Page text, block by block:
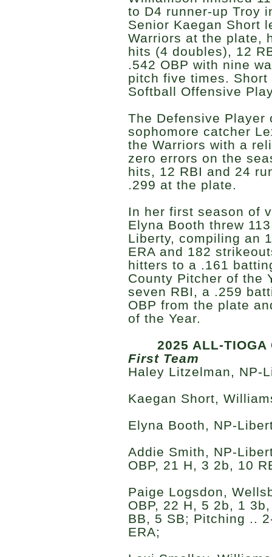
to D4 runner-up Troy
Senior Kaegan Short
Warriors at the plate,
hits (4 doubles), 12
.542 OBP with nine
pitch five times.
Softball Offensive
The Defensive Player
sophomore catcher
the Warriors with a
zero errors on the
hits, 12 RBI and 24
.299 at the plate.
In her first season of
Elyna Booth threw
Liberty, compiling an
ERA and 182
hitters to a .161
County Pitcher of the
seven RBI, a .259
OBP from the plate
of the Year.
2025 ALL-TIOGA
First Team
Haley Litzelman, NP-
Kaegan Short,
Elyna Booth, NP-
Addie Smith, NP-
OBP, 21 H, 3 2b, 10
Paige Logsdon,
OBP, 22 H, 5 2b, 1
BB, 5 SB; Pitching ..
ERA;